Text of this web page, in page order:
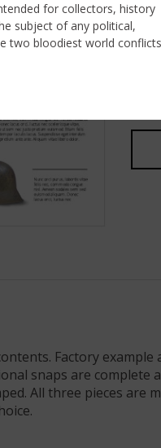
Factory
snaps are complete
All three pieces are
for collectors, history
subject of any political,
two bloodiest world